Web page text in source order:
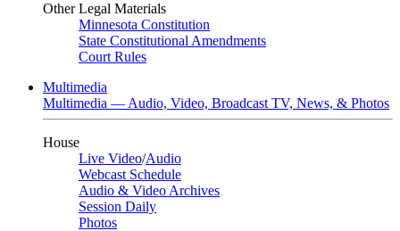
Other Legal Materials
Minnesota Constitution
State Constitutional Amendments
Court Rules
Multimedia
Multimedia — Audio, Video, Broadcast TV, News, & Photos
House
Live Video/Audio
Webcast Schedule
Audio & Video Archives
Session Daily
Photos